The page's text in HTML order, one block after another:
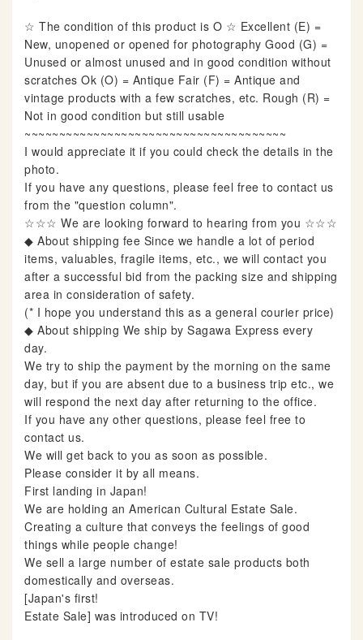
☆ The condition of this product is O ☆ Excellent (E) =
New, unopened or opened for photography Good (G) =
Unused or almost unused and in good condition without
scratches Ok (O) = Antique Fair (F) = Antique and
vintage products with a few scratches, etc. Rough (R) =
Not in good condition but still usable
~~~~~~~~~~~~~~~~~~~~~~~~~~~~~~~~~~~~~~
I would appreciate it if you could check the details in the
photo.
If you have any questions, please feel free to contact us
from the "question column".
☆☆☆ We are looking forward to hearing from you ☆☆☆
◆ About shipping fee Since we handle a lot of period
items, valuables, fragile items, etc., we will contact you
after a successful bid from the packing size and shipping
area in consideration of safety.
(* I hope you understand this as a general courier price)
◆ About shipping We ship by Sagawa Express every
day.
We try to ship the payment by the morning on the same
day, but if you are absent due to a business trip etc., we
will respond the next day after returning to the office.
If you have any other questions, please feel free to
contact us.
We will get back to you as soon as possible.
Please consider it by all means.
First landing in Japan!
We are holding an American Cultural Estate Sale.
Creating a culture that conveys the feelings of good
things while people change!
We sell a large number of estate sale products both
domestically and overseas.
[Japan's first!
Estate Sale] was introduced on TV!